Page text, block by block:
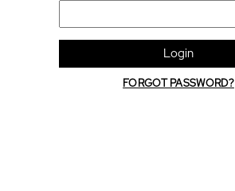
Login
FORGOT PASSWORD?